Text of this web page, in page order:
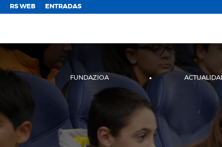
RS WEB ENTRADAS
FUNDAZIOA